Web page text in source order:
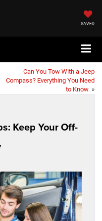
SAVED
Can You Tow With a Jeep
Compass? Everything You Need
to Know »
Keep Your Off-